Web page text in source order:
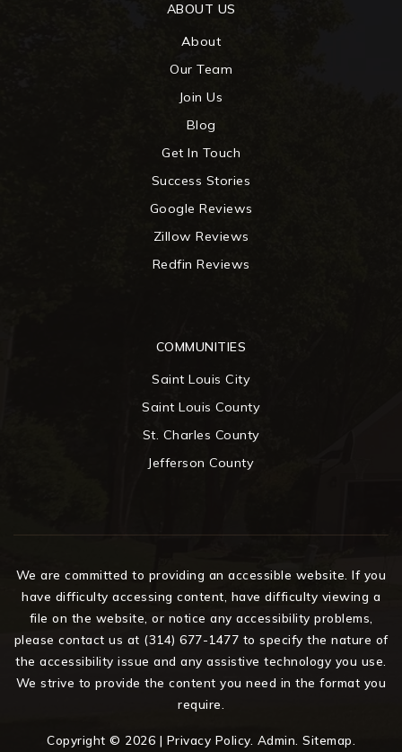
ABOUT US
About
Our Team
Join Us
Blog
Get In Touch
Success Stories
Google Reviews
Zillow Reviews
Redfin Reviews
COMMUNITIES
Saint Louis City
Saint Louis County
St. Charles County
Jefferson County
We are committed to providing an accessible website. If you
have difficulty accessing content, have difficulty viewing a
file on the website, or notice any accessibility problems,
please contact us at (314) 677-1477 to specify the nature of
the accessibility issue and any assistive technology you use.
We strive to provide the content you need in the format you
require.
Copyright © 2026 | Privacy Policy. Admin Sitemap